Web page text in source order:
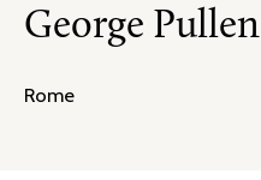
George Pullen
Rome